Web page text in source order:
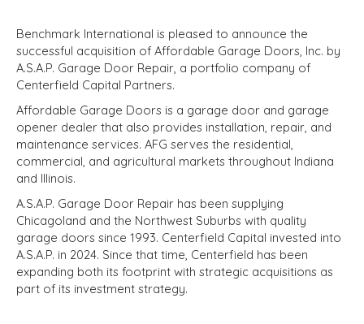
Benchmark International is pleased to announce the
successful acquisition of Affordable Garage Doors, Inc. by
A.S.A.P. Garage Door Repair, a portfolio company of
Centerfield Capital Partners.
Affordable Garage Doors is a garage door and garage
opener dealer that also provides installation, repair, and
maintenance services. AFG serves the residential,
commercial, and agricultural markets throughout Indiana
and Illinois.
A.S.A.P. Garage Door Repair has been supplying
Chicagoland and the Northwest Suburbs with quality
garage doors since 1993. Centerfield Capital invested into
A.S.A.P. in 2024. Since that time, Centerfield has been
expanding both its footprint with strategic acquisitions as
part of its investment strategy.